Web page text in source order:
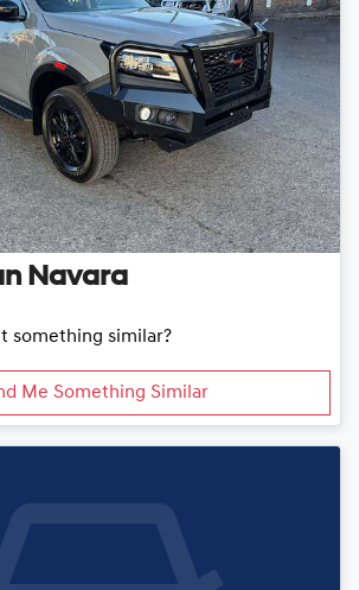
Navara
something similar?
Me Something Similar